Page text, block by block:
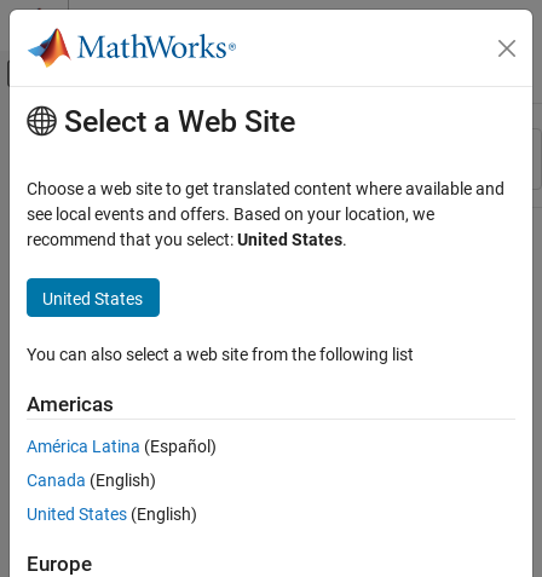
Skip to content
Off-Canvas Navigation Menu Toggle
Resource
Main Content
Select a Web Site
Choose a web site to get translated content where available and
see local events and offers. Based on your location, we
recommend that you select:United States.
United States
You can also select a web site from the following list
Americas
América Latina (Español)
Canada (English)
United States (English)
Europe